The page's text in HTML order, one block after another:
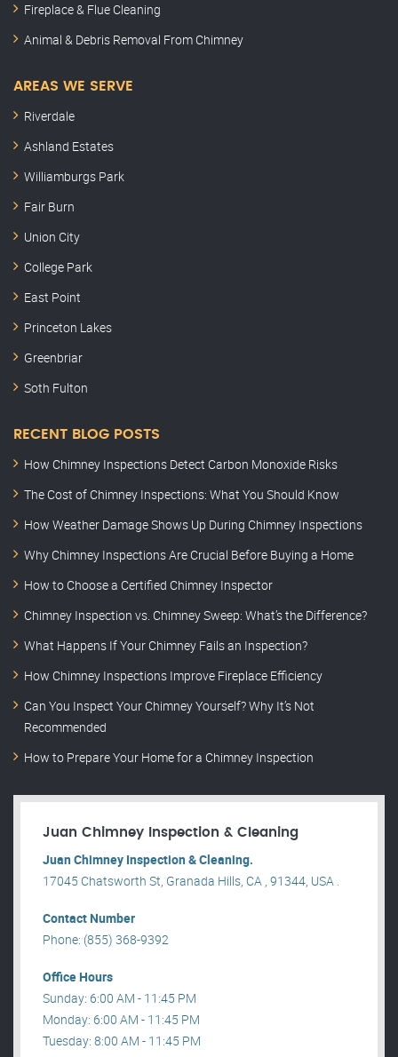
Fireplace & Flue Cleaning
Animal & Debris Removal From Chimney
AREAS WE SERVE
Riverdale
Ashland Estates
Williamburgs Park
Fair Burn
Union City
College Park
East Point
Princeton Lakes
Greenbriar
Soth Fulton
RECENT BLOG POSTS
How Chimney Inspections Detect Carbon Monoxide Risks
The Cost of Chimney Inspections: What You Should Know
How Weather Damage Shows Up During Chimney Inspections
Why Chimney Inspections Are Crucial Before Buying a Home
How to Choose a Certified Chimney Inspector
Chimney Inspection vs. Chimney Sweep: What’s the Difference?
What Happens If Your Chimney Fails an Inspection?
How Chimney Inspections Improve Fireplace Efficiency
Can You Inspect Your Chimney Yourself? Why It’s Not
Recommended
How to Prepare Your Home for a Chimney Inspection
Juan Chimney Inspection & Cleaning
Juan Chimney Inspection & Cleaning.
17045 Chatsworth St, Granada Hills, CA , 91344, USA .
Contact Number
Phone: (855) 368-9392
Office Hours
Sunday: 6:00 AM - 11:45 PM
Monday: 6:00 AM - 11:45 PM
Tuesday: 8:00 AM - 11:45 PM